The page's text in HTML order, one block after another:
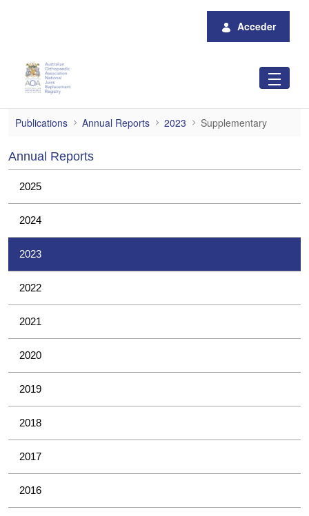
Acceder
Supplementary
Publications Annual Reports 2023 Supplementary
Annual Reports
2025
2024
2023
2022
2021
2020
2019
2018
2017
2016